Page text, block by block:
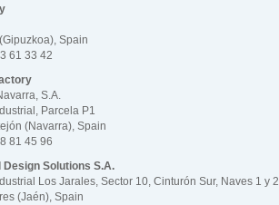
Spain
61 33 42
S.A.
Parcela P1
(Navarra), Spain
81 45 96
Design Solutions S.A.
Los Jarales, Sector 10, Cinturón Sur, Naves 1 y 2
(Jaén), Spain